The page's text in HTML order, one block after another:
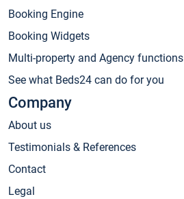
Booking Engine
Booking Widgets
Multi-property and Agency functions
See what Beds24 can do for you
Company
About us
Testimonials & References
Contact
Legal